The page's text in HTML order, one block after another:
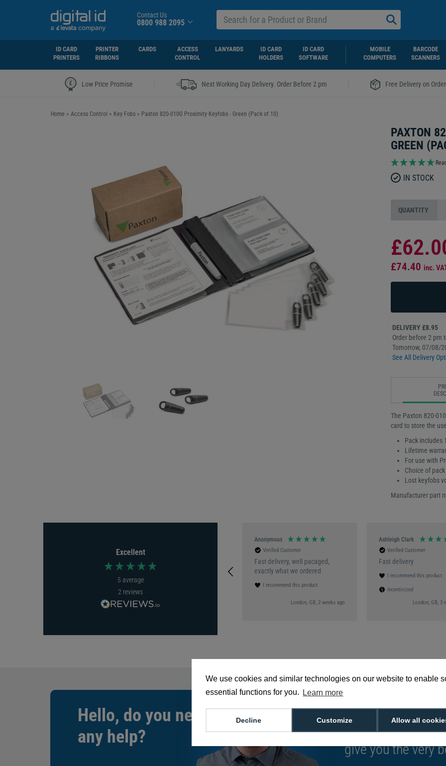
We use cookies and similar technologies on our website to enable
essential functions for you.
Learn more
Allow all
Customize
Decline
Contact Us
0800 988 2095
ID CARD
PRINTERS
PRINTER
RIBBONS
CARDS
ACCESS
CONTROL
LANYARDS
ID CARD
HOLDERS
ID CARD
SOFTWARE
MOBILE
COMPUTERS
BARCODE
SCANNERS
Low Price Promise Next Working Day Delivery. Order Before 2 pm Free Delivery on
Home > Access Control > Key Fobs > Paxton 820-010G Proximity Keyfobs - Green (Pack of 10)
PAXTON
GREEN
IN STOCK
QUANTITY
£74.40 inc.
DELIVERY £8.95
Order before 2 pm
Tomorrow, 07/08/
See All Delivery
The Paxton 820-
card to store the
Pack includes
Lifetime
For use with
Choice of
Lost keyfobs
Manufacturer part
Excellent
5 average
2 reviews
Anonymous
Verified Customer
Fast delivery, well pacaged,
exactly what we ordered
I recommend this product
London, GB, 2 weeks ago
Ashleigh Clark
Verified Customer
Fast delivery
I recommend this product
Incentivized
London, GB, 3
Hello, do you need
any help?
Want to talk to
decision?Speak
give you the very